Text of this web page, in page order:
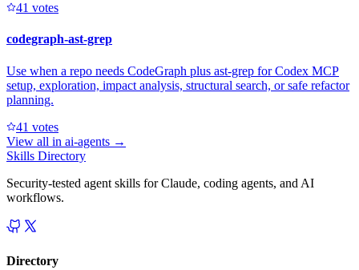
41 votes
codegraph-ast-grep
Use when a repo needs CodeGraph plus ast-grep for Codex MCP
setup, exploration, impact analysis, structural search, or safe refactor
planning.
41 votes
View all in ai-agents →
Skills Directory
Security-tested agent skills for Claude, coding agents, and AI
workflows.
Directory